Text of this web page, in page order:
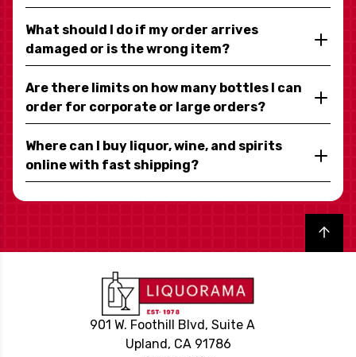
What should I do if my order arrives
damaged or is the wrong item?
Are there limits on how many bottles I can
order for corporate or large orders?
Where can I buy liquor, wine, and spirits
online with fast shipping?
Back to top
901 W. Foothill Blvd, Suite A
Upland, CA 91786